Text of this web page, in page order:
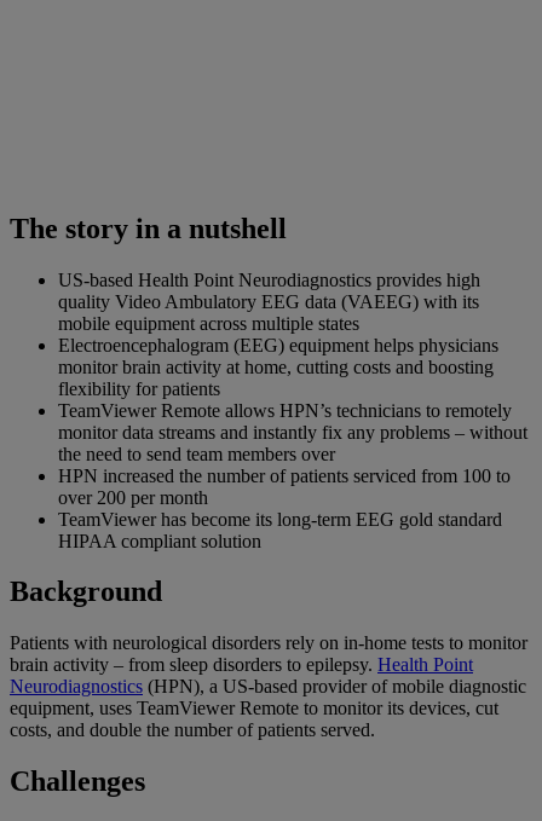
The story in a nutshell
US-based Health Point Neurodiagnostics provides high
quality Video Ambulatory EEG data (VAEEG) with its
mobile equipment across multiple states
Electroencephalogram (EEG) equipment helps physicians
monitor brain activity at home, cutting costs and boosting
flexibility for patients
TeamViewer Remote allows HPN’s technicians to remotely
monitor data streams and instantly fix any problems – without
the need to send team members over
HPN increased the number of patients serviced from 100 to
over 200 per month
TeamViewer has become its long-term EEG gold standard
HIPAA compliant solution
Background
Patients with neurological disorders rely on in-home tests to monitor
brain activity – from sleep disorders to epilepsy. Health Point
Neurodiagnostics (HPN), a US-based provider of mobile diagnostic
equipment, uses TeamViewer Remote to monitor its devices, cut
costs, and double the number of patients served.
Challenges